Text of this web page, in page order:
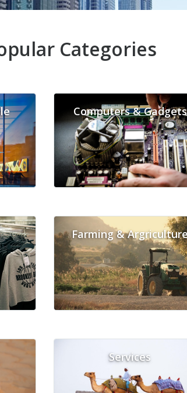
Categories
Computers & Gadgets
Farming &
Services